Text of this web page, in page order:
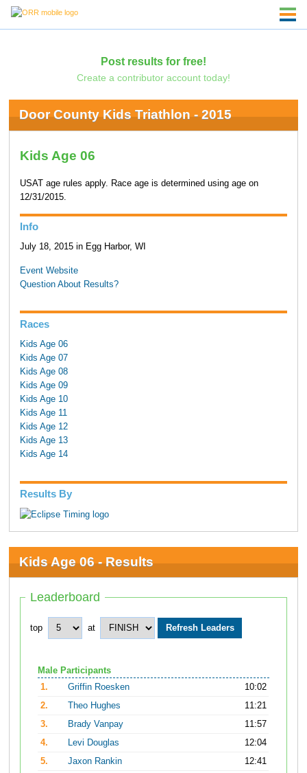
Post results for free!
Create a contributor account today!
Door County Kids Triathlon - 2015
Kids Age 06
USAT age rules apply. Race age is determined using age on
12/31/2015.
Info
July 18, 2015 in Egg Harbor, WI
Event Website
Question About Results?
Races
Kids Age 06
Kids Age 07
Kids Age 08
Kids Age 09
Kids Age 10
Kids Age 11
Kids Age 12
Kids Age 13
Kids Age 14
Results By
Kids Age 06 - Results
Leaderboard
top at
Male Participants
1.
Griffin Roesken
10:02
2.
Theo Hughes
11:21
3.
Brady Vanpay
11:57
4.
Levi Douglas
12:04
5.
Jaxon Rankin 12:41